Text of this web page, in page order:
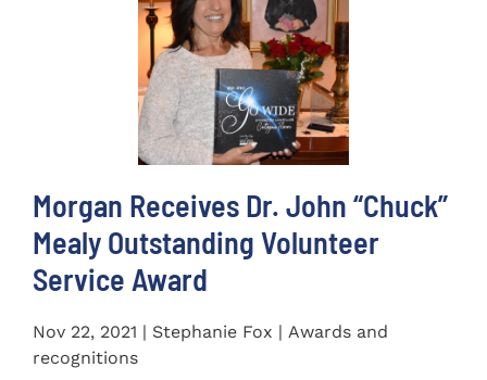
Morgan Receives Dr. John “Chuck”
Mealy Outstanding Volunteer
Service Award
Nov 22, 2021 | Stephanie Fox | Awards and
recognitions